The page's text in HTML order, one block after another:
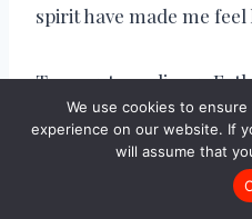
spirit have made me
To an extraordinary
birthday, may your day
the happiness you bring
Wishing a joyful 62nd
We use cookies to
experience on our website. If
will assume that